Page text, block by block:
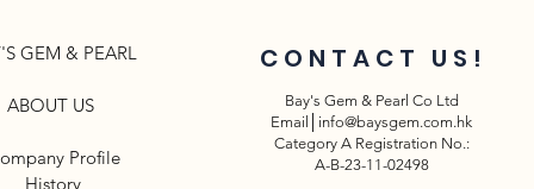
GEM & PEARL
ABOUT US
Profile
History
CONTACT US!
Bay's Gem & Pearl Co Ltd
Email│ info@baysgem.com.hk
Category A Registration No.:
A-B-23-11-02498